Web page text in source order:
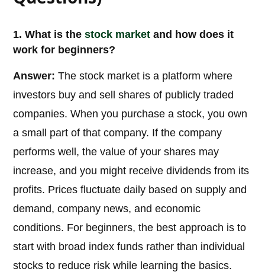
1. What is thestock market and how does it
work for beginners?
Answer: The stock market is a platform where
investors buy and sell shares of publicly traded
companies. When you purchase a stock, you own
a small part of that company. If the company
performs well, the value of your shares may
increase, and you might receive dividends from its
profits. Prices fluctuate daily based on supply and
demand, company news, and economic
conditions. For beginners, the best approach is to
start with broad index funds rather than individual
stocks to reduce risk while learning the basics.